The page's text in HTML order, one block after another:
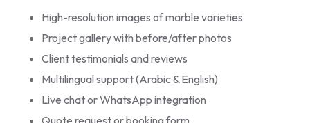
High-resolution images of marble varieties
Project gallery with before/after photos
Client testimonials and reviews
Multilingual support (Arabic & English)
Live chat or WhatsApp integration
Quote request or booking form